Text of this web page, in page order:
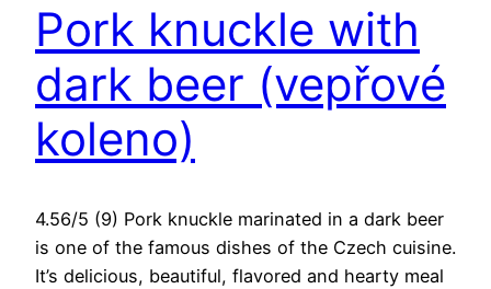
Pork knuckle with
dark beer (vepřové
koleno)
4.56/5 (9) Pork knuckle marinated in a dark beer
is one of the famous dishes of the Czech cuisine.
It’s delicious, beautiful, flavored and hearty meal